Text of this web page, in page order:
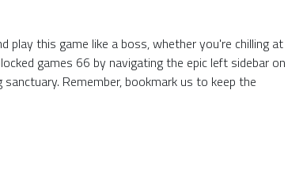
play this game like a boss, whether you're chilling at
games 66 by navigating the epic left sidebar on
Remember, bookmark us to keep the